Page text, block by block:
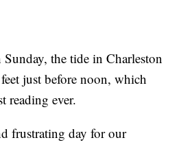
the tide in Charleston
just before noon, which
reading ever.
frustrating day for our